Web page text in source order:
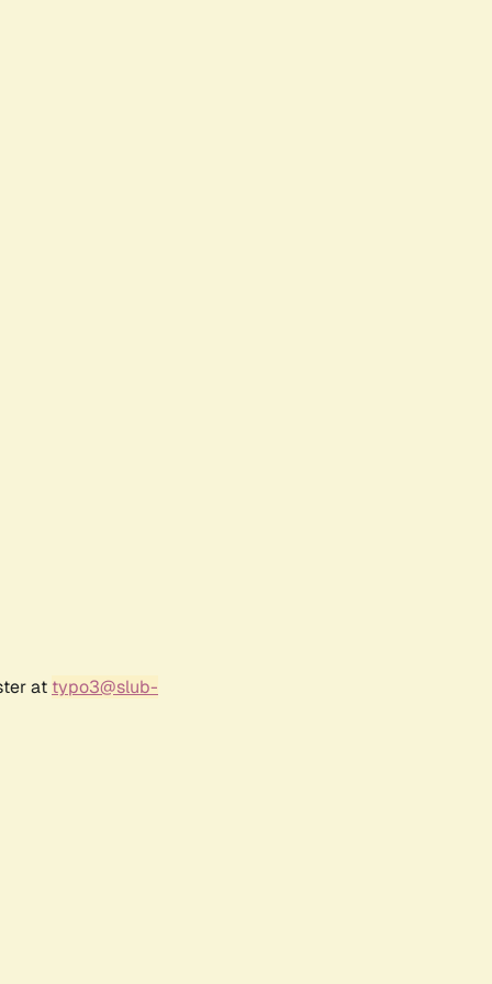
at typo3@slub-